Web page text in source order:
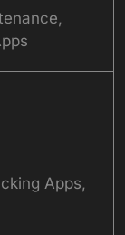
Apps,